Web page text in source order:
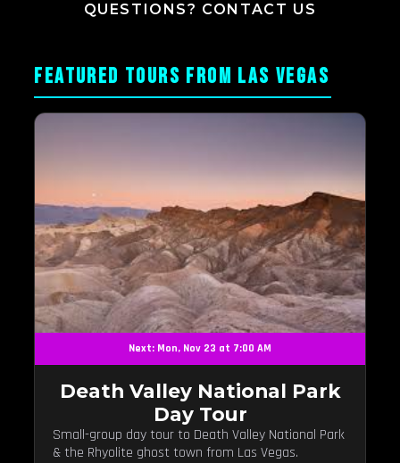
QUESTIONS? CONTACT US
FEATURED TOURS FROM LAS VEGAS
Next: Mon, Nov 23 at 7:00 AM
Death Valley National Park
Day Tour
Small-group day tour to Death Valley National Park
& the Rhyolite ghost town from Las Vegas.